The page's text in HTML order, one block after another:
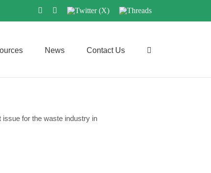
LinkedInInstagram
Twitter
Threads
News Contact Us
issue for the waste industry in